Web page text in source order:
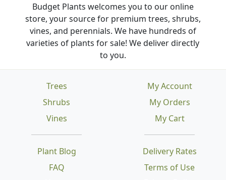
Budget Plants welcomes you to our online
store, your source for premium trees, shrubs,
vines, and perennials. We have hundreds of
varieties of plants for sale! We deliver directly
to you.
Trees
Shrubs
Vines
Plant Blog
FAQ
Delivery Rates
Terms of Use
My Account
My Orders
My Cart